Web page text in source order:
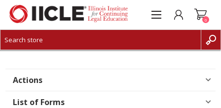
CREATE ACCOUNT
0
Actions
List of Forms